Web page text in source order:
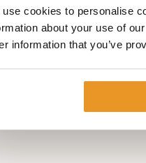
use cookies to personalise
about your use of
information that you’ve
Michael Sabel